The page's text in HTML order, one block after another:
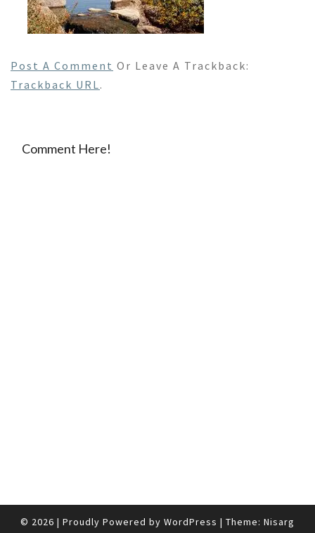
Post A Comment Or Leave A Trackback:
Trackback URL.
Comment Here!
© 2026 | Proudly Powered by WordPress | Theme: Nisarg